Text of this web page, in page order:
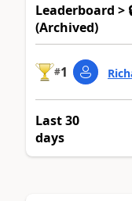
Leaderboard >
(Archived)
#1
Last 30
days